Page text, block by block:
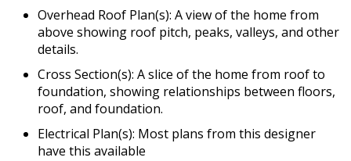
Overhead Roof Plan(s): A view of the home from
above showing roof pitch, peaks, valleys, and other
details.
Cross Section(s): A slice of the home from roof to
foundation, showing relationships between floors,
roof, and foundation.
Electrical Plan(s): Most plans from this designer
have this available